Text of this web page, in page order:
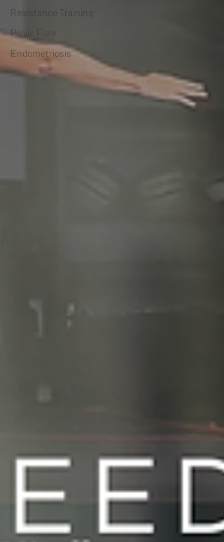
Resistance Training
Pelvic Floor
Endometriosis